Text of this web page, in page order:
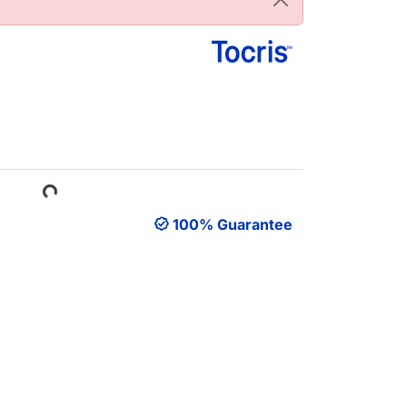
Loading... 100% Guarantee